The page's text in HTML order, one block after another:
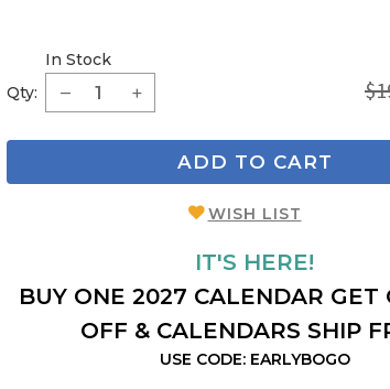
Qty:
In Stock
ADD TO CART
WISH LIST
IT'S HERE!
BUY ONE 2027 CALENDAR GET
OFF & CALENDARS SHIP
USE CODE: EARLYBOGO